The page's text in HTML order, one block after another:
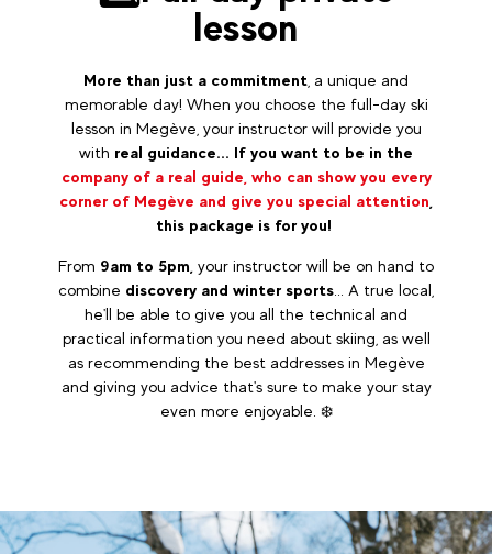
lesson
More than just a commitment , a unique and
memorable day! When you choose the full-day ski
lesson in Megève, your instructor will provide you
with real guidance... If you want to be in the
company of a real guide, who can show you every
corner of Megève and give you special attention
this package is for you!
From 9am to 5pm, your instructor will be on hand to
combine discovery and winter sports ... A true local,
he'll be able to give you all the technical and
practical information you need about skiing, as well
as recommending the best addresses in Megève
and giving you advice that's sure to make your stay
even more enjoyable. ❄️